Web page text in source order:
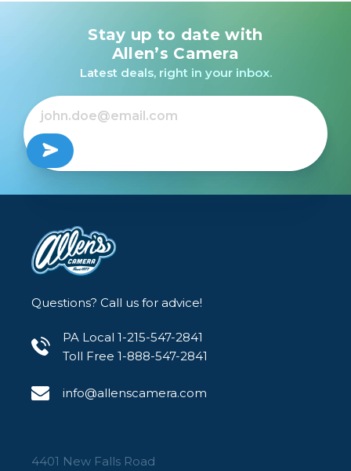
Stay up to date with
Allen’s Camera
Latest deals, right in your inbox.
Questions? Call us for advice!
PA Local 1-215-547-2841
Toll Free 1-888-547-2841
info@allenscamera.com
4401 New Falls Road